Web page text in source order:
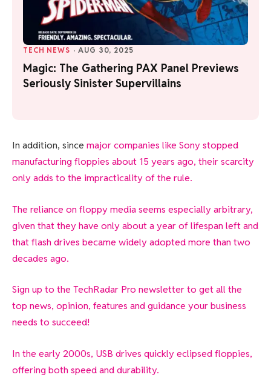
TECH NEWS · AUG 30, 2025
Magic: The Gathering PAX Panel Previews
Seriously Sinister Supervillains
In addition, since major companies like Sony stopped
manufacturing floppies about 15 years ago, their scarcity
only adds to the impracticality of the rule.
The reliance on floppy media seems especially arbitrary,
given that they have only about a year of lifespan left and
that flash drives became widely adopted more than two
decades ago.
Sign up to the TechRadar Pro newsletter to get all the
top news, opinion, features and guidance your business
needs to succeed!
In the early 2000s, USB drives quickly eclipsed floppies,
offering both speed and durability.